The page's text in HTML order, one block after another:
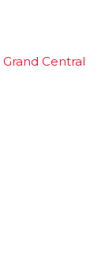
Grand Central